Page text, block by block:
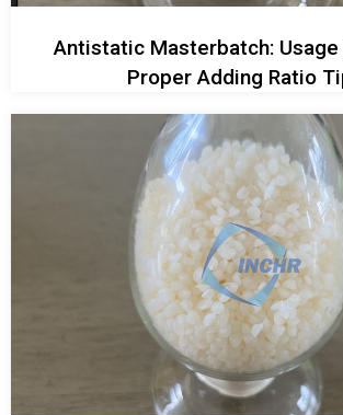
Antistatic Masterbatch: Usage
Proper Adding Ratio